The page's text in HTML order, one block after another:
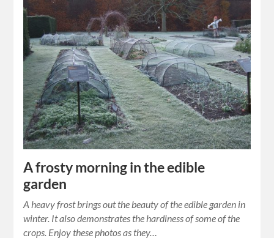
A frosty morning in the edible
garden
A heavy frost brings out the beauty of the edible garden in
winter. It also demonstrates the hardiness of some of the
crops. Enjoy these photos as they…